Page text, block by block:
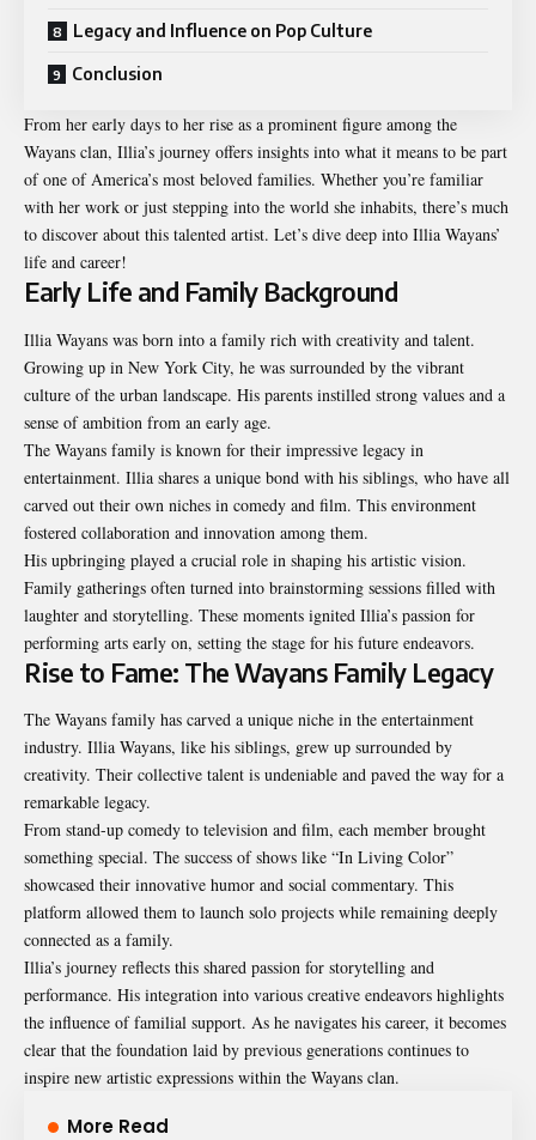
Legacy and Influence on Pop Culture
Conclusion
From her early days to her rise as a prominent figure among the
Wayans clan, Illia’s journey offers insights into what it means to be part
of one of America’s most beloved families. Whether you’re familiar
with her work or just stepping into the world she inhabits, there’s much
to discover about this talented artist. Let’s dive deep into Illia Wayans’
life and career!
Early Life and Family Background
Illia Wayans was born into a family rich with creativity and talent.
Growing up in New York City, he was surrounded by the vibrant
culture of the urban landscape. His parents instilled strong values and a
sense of ambition from an early age.
The Wayans family is known for their impressive legacy in
entertainment. Illia shares a unique bond with his siblings, who have all
carved out their own niches in comedy and film. This environment
fostered collaboration and innovation among them.
His upbringing played a crucial role in shaping his artistic vision.
Family gatherings often turned into brainstorming sessions filled with
laughter and storytelling. These moments ignited Illia’s passion for
performing arts early on, setting the stage for his future endeavors.
Rise to Fame: The Wayans Family Legacy
The Wayans family has carved a unique niche in the entertainment
industry. Illia Wayans, like his siblings, grew up surrounded by
creativity. Their collective talent is undeniable and paved the way for a
remarkable legacy.
From stand-up comedy to television and film, each member brought
something special. The success of shows like “In Living Color”
showcased their innovative humor and social commentary. This
platform allowed them to launch solo projects while remaining deeply
connected as a family.
Illia’s journey reflects this shared passion for storytelling and
performance. His integration into various creative endeavors highlights
the influence of familial support. As he navigates his career, it becomes
clear that the foundation laid by previous generations continues to
inspire new artistic expressions within the Wayans clan.
More Read